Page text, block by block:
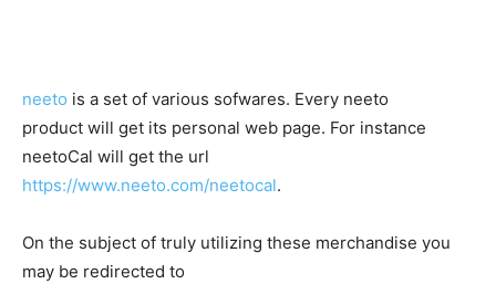
neeto is a set of various sofwares. Every neeto
product will get its personal web page. For instance
neetoCal will get the url
https://www.neeto.com/neetocal.
On the subject of truly utilizing these merchandise you
may be redirected to